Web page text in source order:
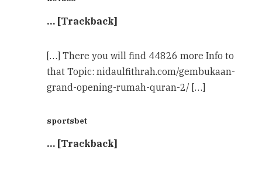
… [Trackback]
[…] There you will find 44826 more Info to
that Topic: nidaulfithrah.com/gembukaan-
grand-opening-rumah-quran-2/ […]
sportsbet
… [Trackback]